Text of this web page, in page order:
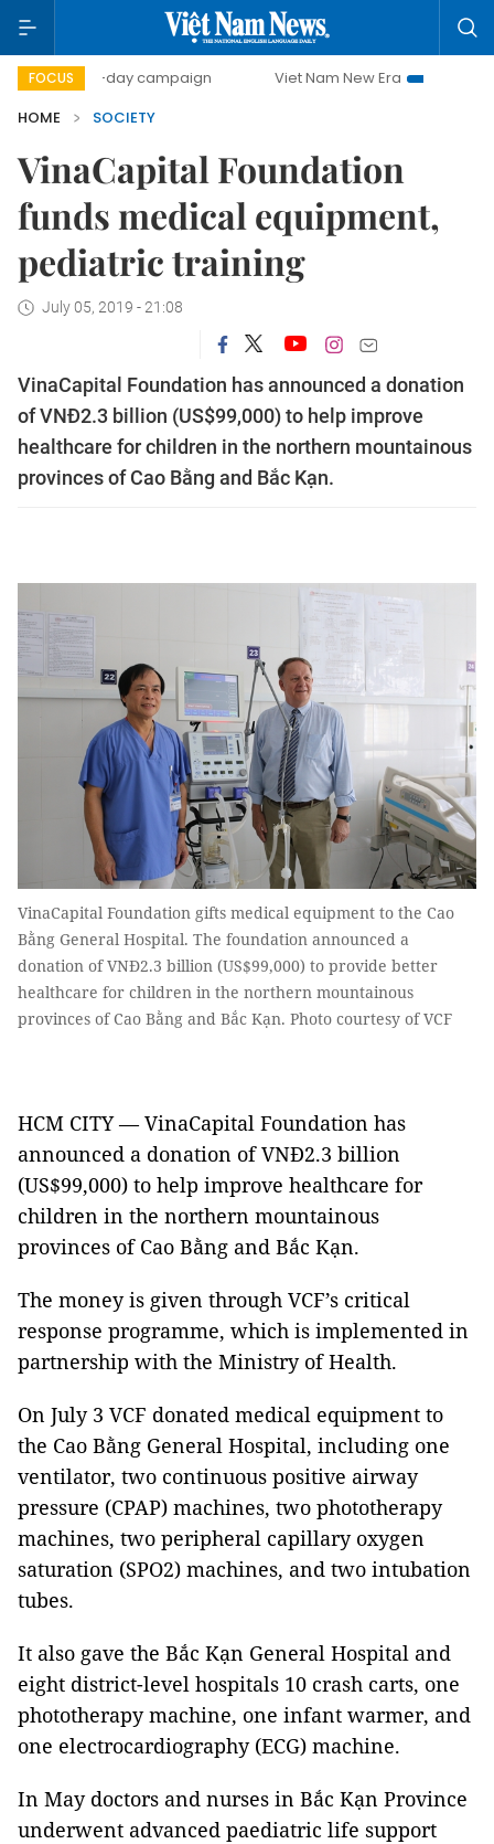
FOCUS
500-day campaign Viet Nam New Era
Bringing
HOME
SOCIETY
VinaCapital Foundation
funds medical equipment,
pediatric training
July 05, 2019 - 21:08
VinaCapital Foundation has announced a donation
of VNĐ2.3 billion (US$99,000) to help improve
healthcare for children in the northern mountainous
provinces of Cao Bằng and Bắc Kạn.
VinaCapital Foundation gifts medical equipment to the Cao
Bằng General Hospital. The foundation announced a
donation of VNĐ2.3 billion (US$99,000) to provide better
healthcare for children in the northern mountainous
provinces of Cao Bằng and Bắc Kạn. Photo courtesy of VCF
HCM CITY — VinaCapital Foundation has
announced a donation of VNĐ2.3 billion
(US$99,000) to help improve healthcare for
children in the northern mountainous
provinces of Cao Bằng and Bắc Kạn.
The money is given through VCF’s critical
response programme, which is implemented in
partnership with the Ministry of Health.
On July 3 VCF donated medical equipment to
the Cao Bằng General Hospital, including one
ventilator, two continuous positive airway
pressure (CPAP) machines, two phototherapy
machines, two peripheral capillary oxygen
saturation (SPO2) machines, and two intubation
tubes.
It also gave the Bắc Kạn General Hospital and
eight district-level hospitals 10 crash carts, one
phototherapy machine, one infant warmer, and
one electrocardiography (ECG) machine.
In May doctors and nurses in Bắc Kạn Province
underwent advanced paediatric life support